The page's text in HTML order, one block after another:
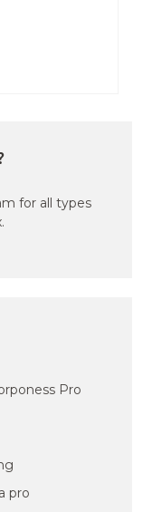
for all types
Pro
pro